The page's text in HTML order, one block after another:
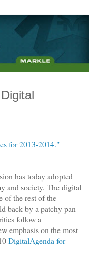
for 2013-2014."
has today adopted
and society. The digital
of the rest of the
back by a patchy pan-
follow a
emphasis on the most
DigitalAgenda for